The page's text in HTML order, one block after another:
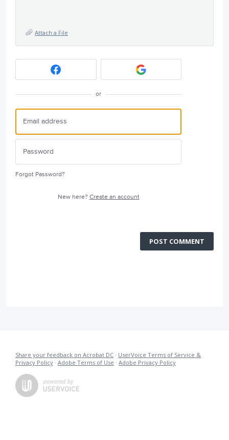
Attach a File
or
Forgot Password?
New here? Create an account
POST COMMENT
Share your feedback on Acrobat DC · UserVoice Terms of Service &
Privacy Policy · Adobe Terms of Use · Adobe Privacy Policy